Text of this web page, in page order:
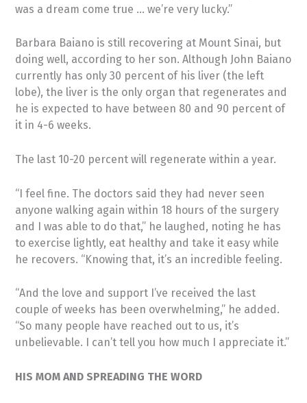
was a dream come true … we’re very lucky.”
Barbara Baiano is still recovering at Mount Sinai, but
doing well, according to her son. Although John Baiano
currently has only 30 percent of his liver (the left
lobe), the liver is the only organ that regenerates and
he is expected to have between 80 and 90 percent of
it in 4-6 weeks.
The last 10-20 percent will regenerate within a year.
“I feel fine. The doctors said they had never seen
anyone walking again within 18 hours of the surgery
and I was able to do that,” he laughed, noting he has
to exercise lightly, eat healthy and take it easy while
he recovers. “Knowing that, it’s an incredible feeling.
“And the love and support I’ve received the last
couple of weeks has been overwhelming,” he added.
“So many people have reached out to us, it’s
unbelievable. I can’t tell you how much I appreciate it.”
HIS MOM AND SPREADING THE WORD